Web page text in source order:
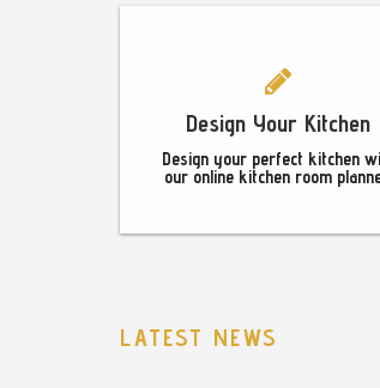
Design Your Kitchen
Design your perfect kitchen
our online kitchen room
LATEST NEWS